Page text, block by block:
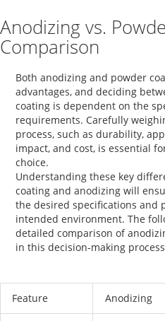
Anodizing vs.
Comparison
Both anodizing and powder
advantages, and deciding
coating is dependent on the
requirements. Carefully
process, such as durability,
impact, and cost, is essential
choice.
Understanding these key
coating and anodizing will
the desired specifications and
intended environment. The
detailed comparison of
in this decision-making
Feature Anodizing